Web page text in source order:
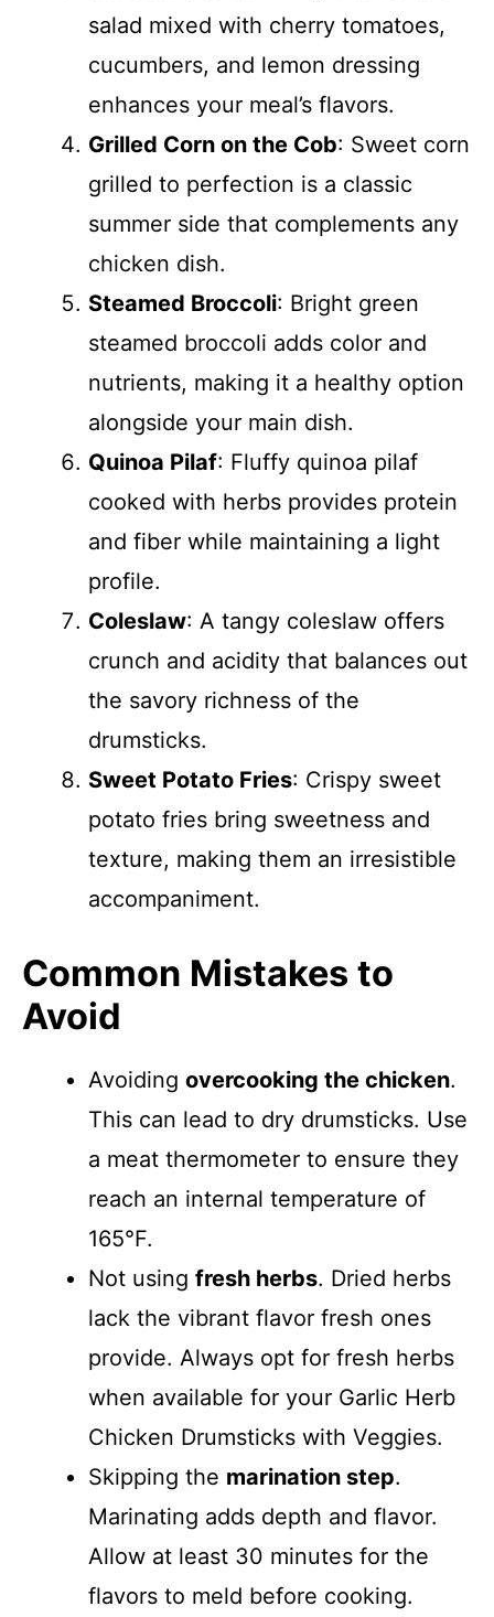
salad mixed with cherry tomatoes,
cucumbers, and lemon dressing
enhances your meal’s flavors.
Grilled Corn on the Cob: Sweet corn
grilled to perfection is a classic
summer side that complements any
chicken dish.
Steamed Broccoli: Bright green
steamed broccoli adds color and
nutrients, making it a healthy option
alongside your main dish.
Quinoa Pilaf: Fluffy quinoa pilaf
cooked with herbs provides protein
and fiber while maintaining a light
profile.
Coleslaw: A tangy coleslaw offers
crunch and acidity that balances out
the savory richness of the
drumsticks.
Sweet Potato Fries: Crispy sweet
potato fries bring sweetness and
texture, making them an irresistible
accompaniment.
Common Mistakes to
Avoid
Avoiding overcooking the chicken.
This can lead to dry drumsticks. Use
a meat thermometer to ensure they
reach an internal temperature of
165°F.
Not using fresh herbs. Dried herbs
lack the vibrant flavor fresh ones
provide. Always opt for fresh herbs
when available for your Garlic Herb
Chicken Drumsticks with Veggies.
Skipping the marination step.
Marinating adds depth and flavor.
Allow at least 30 minutes for the
flavors to meld before cooking.